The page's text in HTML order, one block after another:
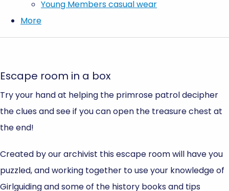
Young Members casual wear
More
Escape room in a box
Try your hand at helping the primrose patrol decipher
the clues and see if you can open the treasure chest at
the end!
Created by our archivist this escape room will have you
puzzled, and working together to use your knowledge of
Girlguiding and some of the history books and tips